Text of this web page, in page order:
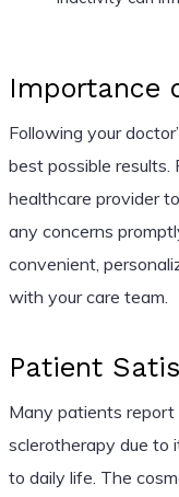
Importance
Following your
best possible
healthcare provider
any concerns
convenient,
with your care team.
Patient
Many patients
sclerotherapy due to
to daily life. The